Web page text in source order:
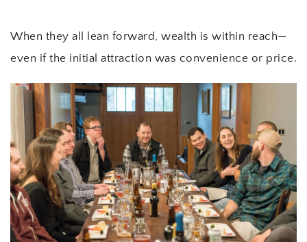
When they all lean forward, wealth is within reach—
even if the initial attraction was convenience or price.